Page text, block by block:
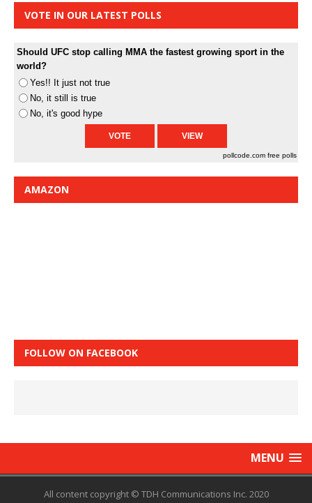
VOTE IN OUR LATEST POLLS
Should UFC stop calling MMA the fastest growing sport in the
world?
Yes!! It just not true
No, it still is true
No, it's good hype
pollcode.com free polls
AMAZON
FOLLOW ON FACEBOOK
MENU
All content copyright © TDH Communications Inc. 2020